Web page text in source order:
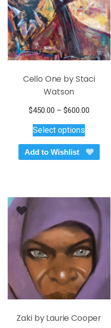
Cello One by Staci
Watson
$450.00 – $600.00Price
through
$600.00
Select options
has
multiple
options
may
chosen
on
the
product
page
Add to Wishlist
Zaki by Laurie Cooper